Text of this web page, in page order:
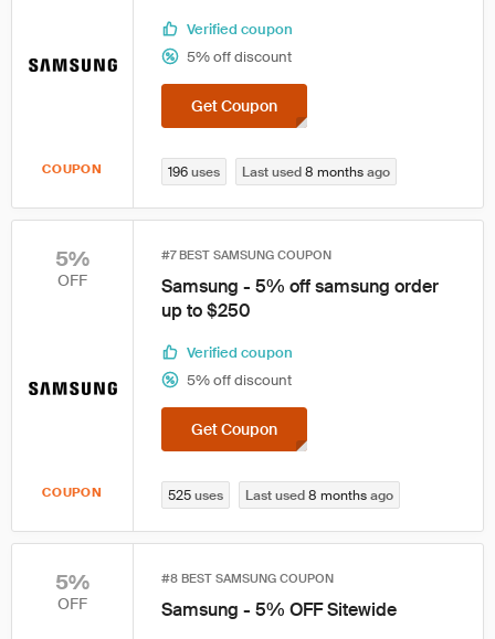
COUPON
Verified coupon
5% off discount
Get Coupon
196uses Last used8 monthsago
5%
OFF
COUPON
#7 BEST SAMSUNG COUPON
Samsung - 5% off samsung order
up to $250
Verified coupon
5% off discount
Get Coupon
525uses Last used8 monthsago
5%
OFF
#8 BEST SAMSUNG COUPON
Samsung - 5% OFF Sitewide